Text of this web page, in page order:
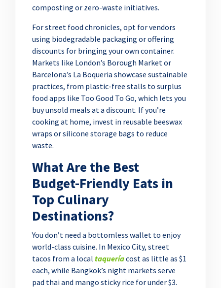
composting or zero-waste initiatives.
For street food chronicles, opt for vendors
using biodegradable packaging or offering
discounts for bringing your own container.
Markets like London’s Borough Market or
Barcelona’s La Boqueria showcase sustainable
practices, from plastic-free stalls to surplus
food apps like Too Good To Go, which lets you
buy unsold meals at a discount. If you’re
cooking at home, invest in reusable beeswax
wraps or silicone storage bags to reduce
waste.
What Are the Best
Budget-Friendly Eats in
Top Culinary
Destinations?
You don’t need a bottomless wallet to enjoy
world-class cuisine. In Mexico City, street
tacos from a local taqueríacost as little as $1
each, while Bangkok’s night markets serve
pad thai and mango sticky rice for under $3.